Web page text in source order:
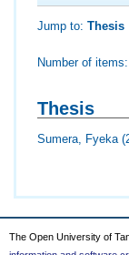
Jump to:Thesis
Number of
Thesis
Sumera, Fyeka
The Open University of